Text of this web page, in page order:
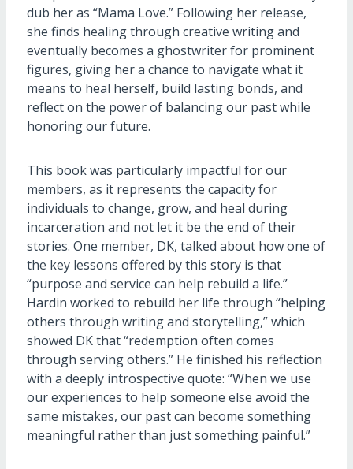
dub her as “Mama Love.” Following her release,
she finds healing through creative writing and
eventually becomes a ghostwriter for prominent
figures, giving her a chance to navigate what it
means to heal herself, build lasting bonds, and
reflect on the power of balancing our past while
honoring our future.
This book was particularly impactful for our
members, as it represents the capacity for
individuals to change, grow, and heal during
incarceration and not let it be the end of their
stories. One member, DK, talked about how one of
the key lessons offered by this story is that
“purpose and service can help rebuild a life.”
Hardin worked to rebuild her life through “helping
others through writing and storytelling,” which
showed DK that “redemption often comes
through serving others.” He finished his reflection
with a deeply introspective quote: “When we use
our experiences to help someone else avoid the
same mistakes, our past can become something
meaningful rather than just something painful.”